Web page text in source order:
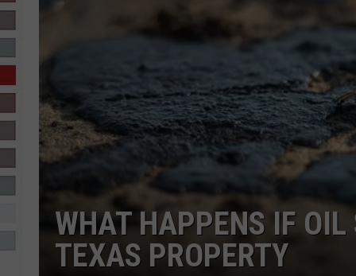
WHAT HAPPENS IF OIL
TEXAS PROPERTY